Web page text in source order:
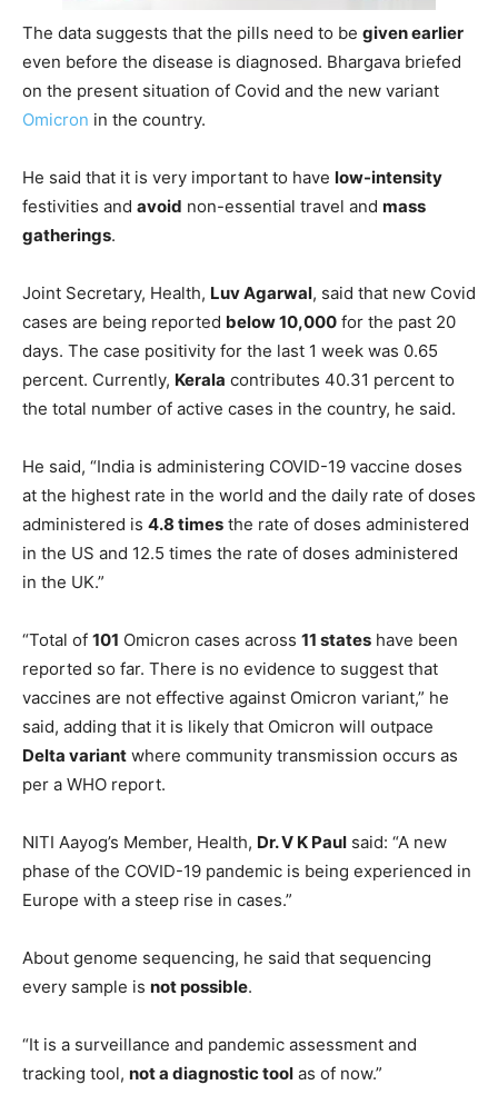
The data suggests that the pills need to be given earlier
even before the disease is diagnosed. Bhargava briefed
on the present situation of Covid and the new variant
Omicron in the country.
He said that it is very important to have low-intensity
festivities and avoid non-essential travel and mass
gatherings.
Joint Secretary, Health, Luv Agarwal, said that new Covid
cases are being reported below 10,000 for the past 20
days. The case positivity for the last 1 week was 0.65
percent. Currently, Kerala contributes 40.31 percent to
the total number of active cases in the country, he said.
He said, “India is administering COVID-19 vaccine doses
at the highest rate in the world and the daily rate of doses
administered is 4.8 times the rate of doses administered
in the US and 12.5 times the rate of doses administered
in the UK.”
“Total of 101 Omicron cases across 11 states have been
reported so far. There is no evidence to suggest that
vaccines are not effective against Omicron variant,” he
said, adding that it is likely that Omicron will outpace
Delta variant where community transmission occurs as
per a WHO report.
NITI Aayog’s Member, Health, Dr. V K Paul said: “A new
phase of the COVID-19 pandemic is being experienced in
Europe with a steep rise in cases.”
About genome sequencing, he said that sequencing
every sample is not possible.
“It is a surveillance and pandemic assessment and
tracking tool, not a diagnostic tool as of now.”